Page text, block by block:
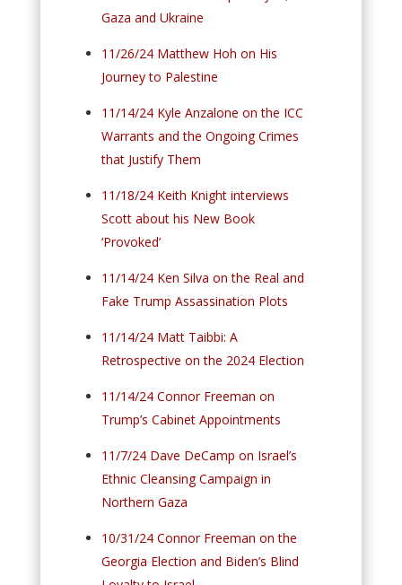
Gaza and Ukraine
11/26/24 Matthew Hoh on His
Journey to Palestine
11/14/24 Kyle Anzalone on the ICC
Warrants and the Ongoing Crimes
that Justify Them
11/18/24 Keith Knight interviews
Scott about his New Book
‘Provoked’
11/14/24 Ken Silva on the Real and
Fake Trump Assassination Plots
11/14/24 Matt Taibbi: A
Retrospective on the 2024 Election
11/14/24 Connor Freeman on
Trump’s Cabinet Appointments
11/7/24 Dave DeCamp on Israel’s
Ethnic Cleansing Campaign in
Northern Gaza
10/31/24 Connor Freeman on the
Georgia Election and Biden’s Blind